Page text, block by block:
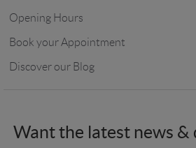
Opening Hours
Book your Appointment
Discover our Blog
Want the latest news &